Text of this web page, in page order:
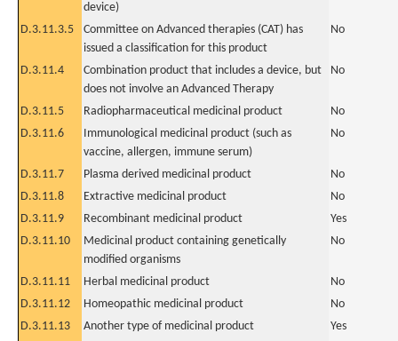
device)
D.3.11.3.5
Committee on Advanced therapies (CAT) has
issued a classification for this product
No
D.3.11.4
Combination product that includes a device, but
does not involve an Advanced Therapy
No
D.3.11.5 Radiopharmaceutical medicinal product
No
D.3.11.6
Immunological medicinal product (such as
vaccine, allergen, immune serum)
No
D.3.11.7 Plasma derived medicinal product
No
D.3.11.8
Extractive medicinal product
No
D.3.11.9
Recombinant medicinal product
Yes
D.3.11.10
Medicinal product containing genetically
modified organisms
No
D.3.11.11 Herbal medicinal product
No
D.3.11.12
Homeopathic medicinal product
No
D.3.11.13
Another type of medicinal product
Yes